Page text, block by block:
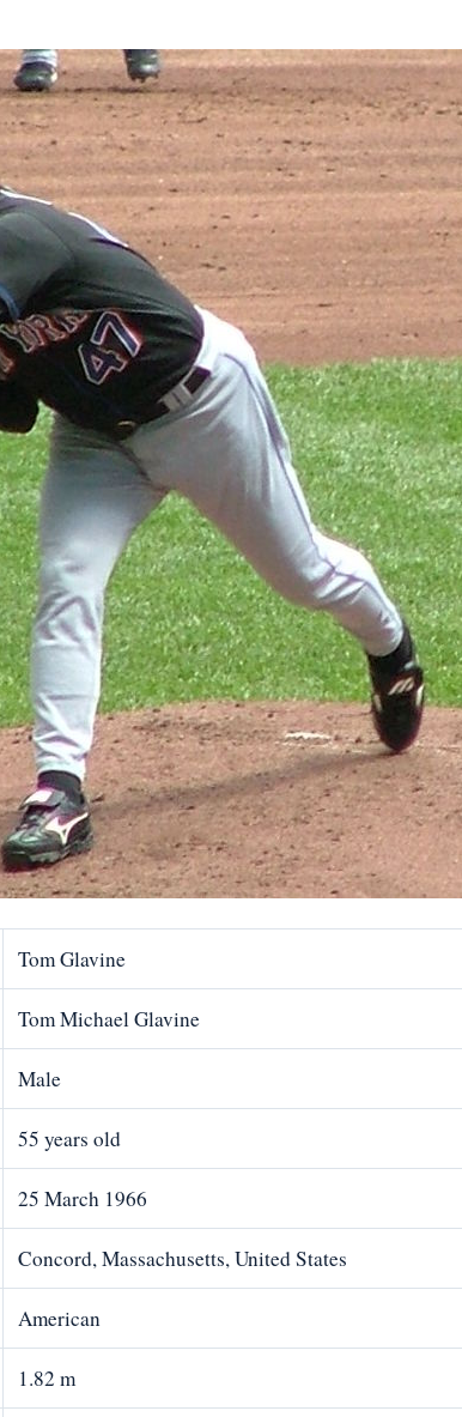
Tom Glavine
Tom Michael Glavine
Male
55 years old
25 March 1966
Concord, Massachusetts, United States
American
1.82 m